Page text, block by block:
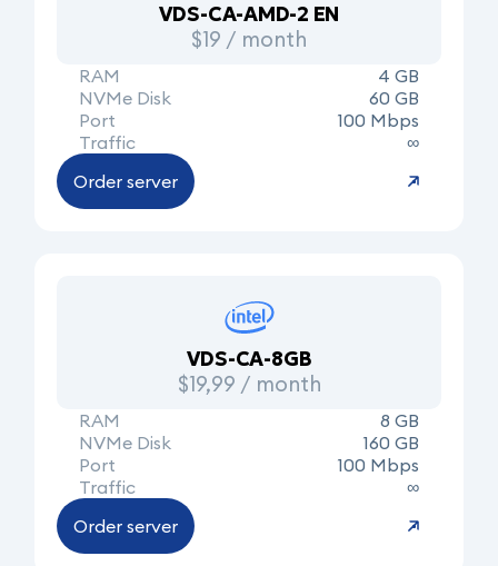
VDS-CA-AMD-2 EN
$19 / month
RAM
4 GB
NVMe Disk
60 GB
Port
100 Mbps
Traffic
∞
Order server
VDS-CA-8GB
$19,99 / month
RAM
8 GB
NVMe Disk
160 GB
Port
100 Mbps
Traffic
∞
Order server